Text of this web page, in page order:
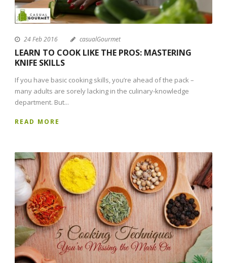
24 Feb 2016 casualGourmet
LEARN TO COOK LIKE THE PROS: MASTERING
KNIFE SKILLS
If you have basic cooking skills, you’re ahead of the pack –
many adults are sorely lacking in the culinary-knowledge
department. But...
READ MORE